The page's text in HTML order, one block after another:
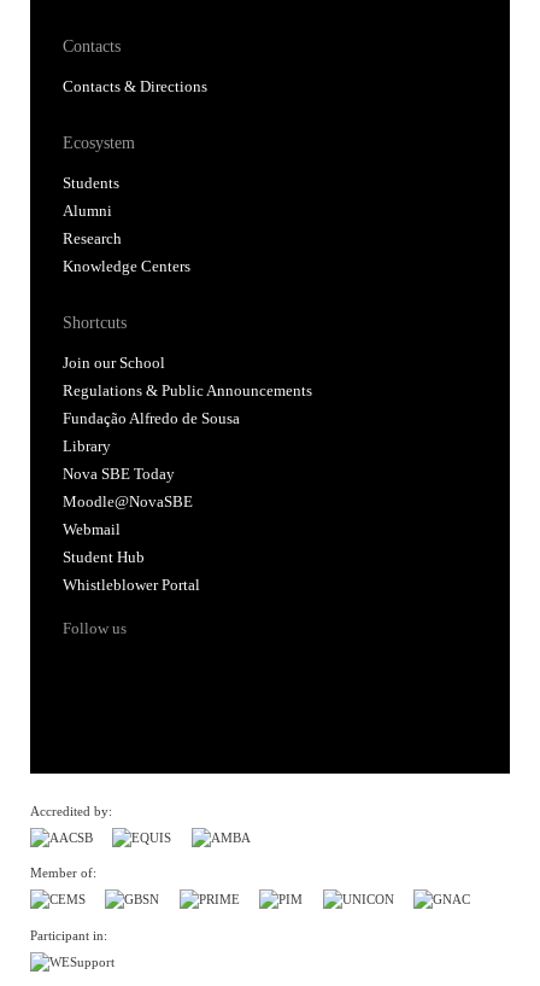
Contacts
Contacts & Directions
Ecosystem
Students
Alumni
Research
Knowledge Centers
Shortcuts
Join our School
Regulations & Public Announcements
Fundação Alfredo de Sousa
Library
Nova SBE Today
Moodle@NovaSBE
Webmail
Student Hub
Whistleblower Portal
Follow us
Accredited by:
Member of:
Participant in: